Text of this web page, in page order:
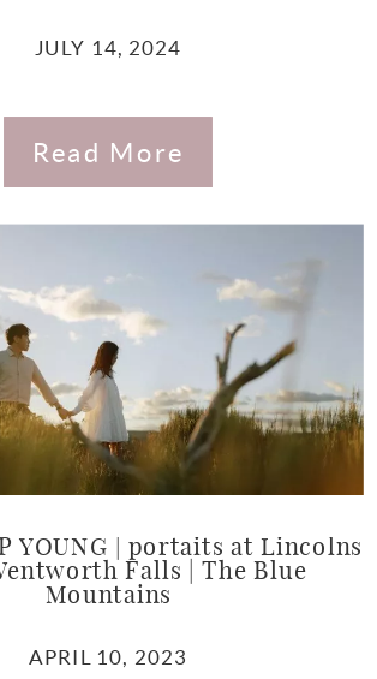
JULY 14, 2024
Read More
YOUNG | portaits at Lincolns
Falls | The Blue
Mountains
APRIL 10, 2023